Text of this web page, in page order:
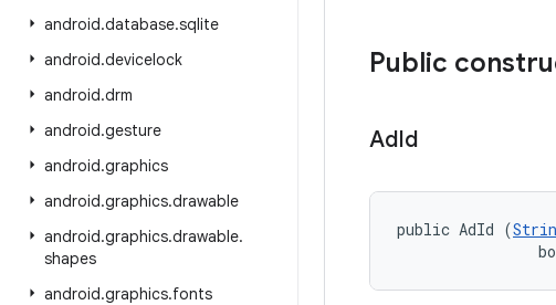
android.database.sqlite
android.devicelock
android.drm
android.gesture
android.graphics
android.graphics.drawable
android.graphics.drawable.
shapes
android.graphics.fonts
Public
AdId
public AdId (